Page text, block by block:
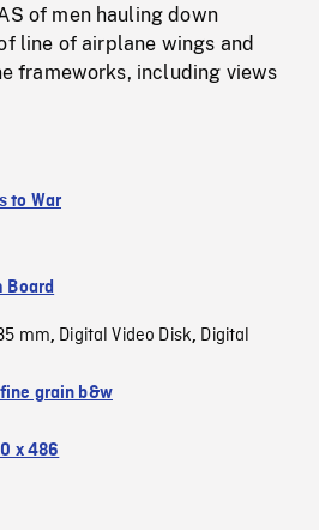
of men hauling down
line of airplane wings and
frameworks, including views
to War
Board
mm, Digital Video Disk, Digital
grain b&w
x 486